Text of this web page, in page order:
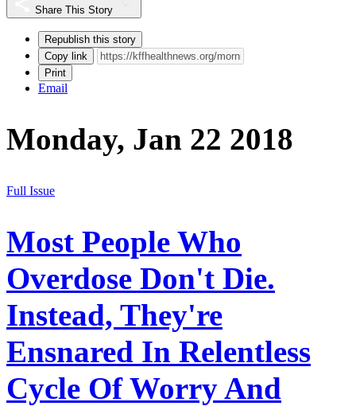
Share This Story
Republish this story
Copy link
Print
Email
Monday, Jan 22 2018
Full Issue
Most People Who
Overdose Don't Die.
Instead, They're
Ensnared In Relentless
Cycle Of Worry And